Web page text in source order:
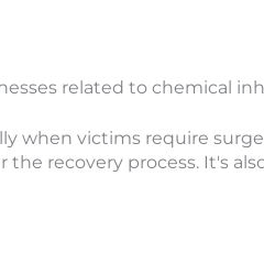
related to chemical
when victims require
recovery process. It's